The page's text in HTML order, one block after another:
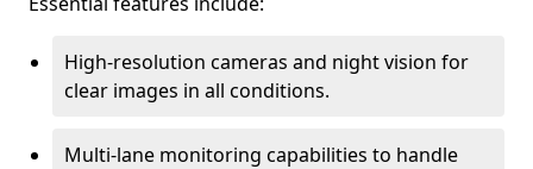
High-resolution cameras and night vision for
clear images in all conditions.
Multi-lane monitoring capabilities to handle